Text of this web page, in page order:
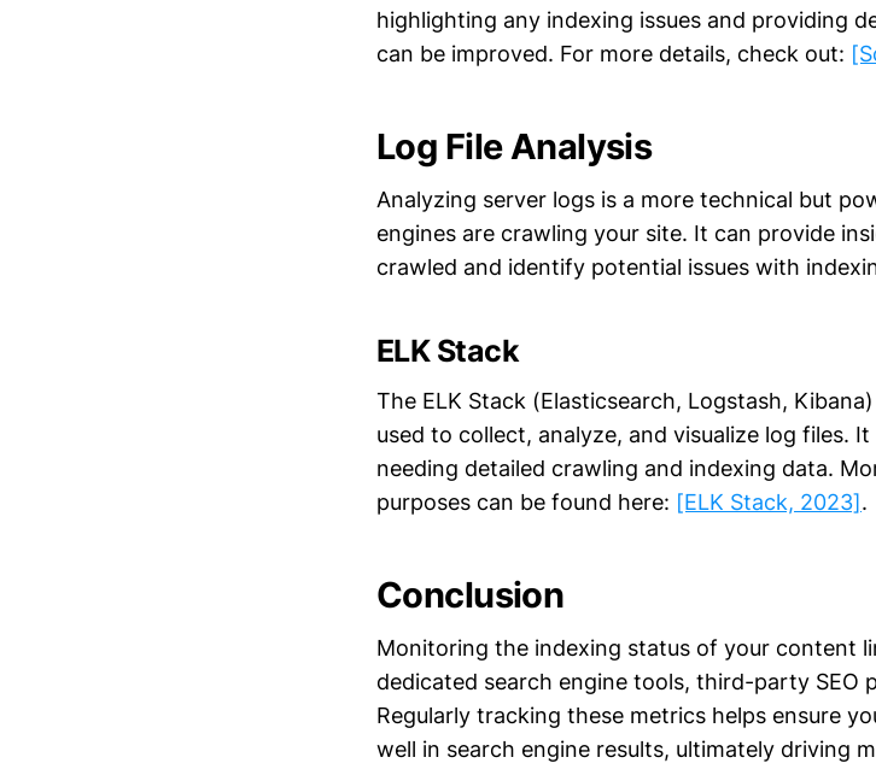
highlighting any indexing issues and providing
can be improved. For more details, check out:
Log File Analysis
Analyzing server logs is a more technical but
engines are crawling your site. It can provide
crawled and identify potential issues with
ELK Stack
The ELK Stack (Elasticsearch, Logstash,
used to collect, analyze, and visualize log files.
needing detailed crawling and indexing data.
purposes can be found here: [ELK Stack, 2023].
Conclusion
Monitoring the indexing status of your content
dedicated search engine tools, third-party SEO
Regularly tracking these metrics helps ensure
well in search engine results, ultimately driving